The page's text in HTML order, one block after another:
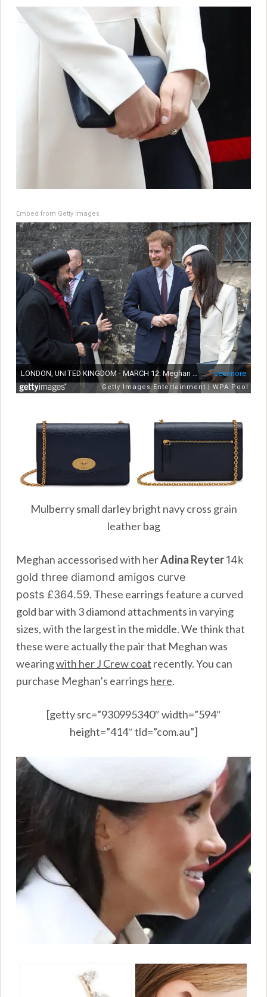
Embed from Getty Images
Mulberry small darley bright navy cross grain
leather bag
Meghan accessorised with herAdina Reyter14k
gold three diamond amigos curve
posts £364.59. These earrings feature a curved
gold bar with 3 diamond attachments in varying
sizes, with the largest in the middle. We think that
these were actually the pair that Meghan was
wearingwith her J Crew coat recently. You can
purchase Meghan’s earrings here.
[getty src=”930995340″ width=”594″
height=”414″ tld=”com.au”]